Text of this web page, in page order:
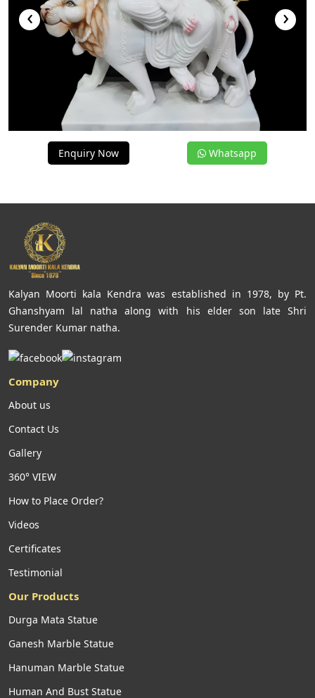
Enquiry Now Whatsapp
‹ ›
Kalyan Moorti kala Kendra was established in 1978, by Pt.
Ghanshyam lal natha along with his elder son late Shri
Surender Kumar natha.
Company
About us
Contact Us
Gallery
360° VIEW
How to Place Order?
Videos
Certificates
Testimonial
Our Products
Durga Mata Statue
Ganesh Marble Statue
Hanuman Marble Statue
Human And Bust Statue